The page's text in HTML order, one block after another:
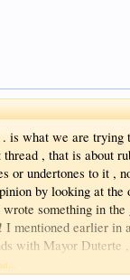
is what we are trying
, that is about
or undertones to it ,
by looking at
something in the
mentioned earlier in
with Mayor Duterte
a life